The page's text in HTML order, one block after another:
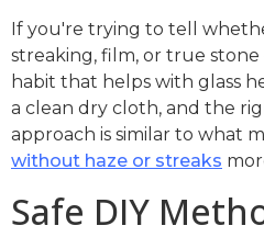
If you're trying to tell
streaking, film, or true stone
habit that helps with glass
a clean dry cloth, and the
approach is similar to what
without haze or streaks
Safe DIY